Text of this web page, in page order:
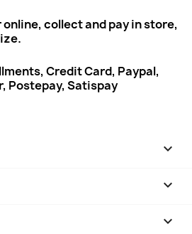
online, collect and pay in store,
Credit Card, Paypal,
Postepay, Satispay


